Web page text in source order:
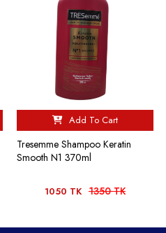
Add To Cart
Tresemme Shampoo Keratin
Smooth N1 370ml
1050 TK 1350 TK